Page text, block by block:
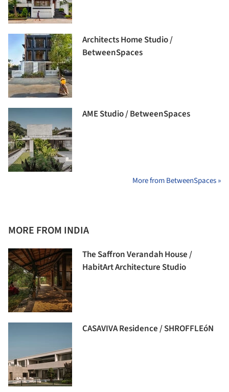
Architects Home Studio /
BetweenSpaces
AME Studio / BetweenSpaces
More from BetweenSpaces »
MORE FROM INDIA
The Saffron Verandah House /
HabitArt Architecture Studio
CASAVIVA Residence / SHROFFLEóN